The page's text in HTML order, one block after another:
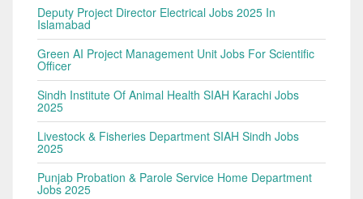
Deputy Project Director Electrical Jobs 2025 In
Islamabad
Green AI Project Management Unit Jobs For Scientific
Officer
Sindh Institute Of Animal Health SIAH Karachi Jobs
2025
Livestock & Fisheries Department SIAH Sindh Jobs
2025
Punjab Probation & Parole Service Home Department
Jobs 2025